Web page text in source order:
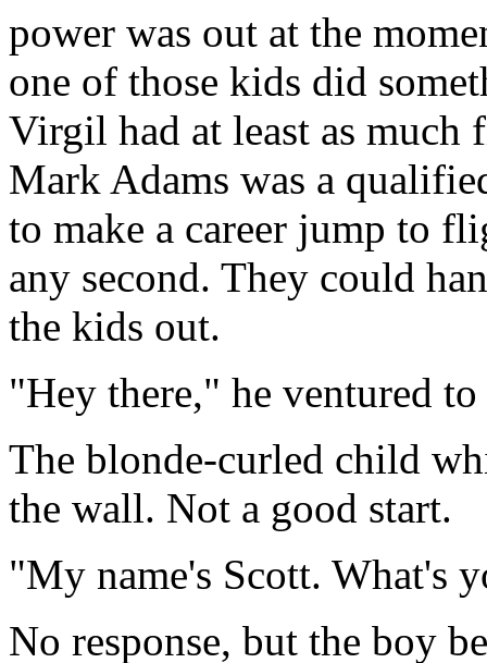
power was out at the
one of those kids did
Virgil had at least as much
Mark Adams was a
to make a career jump to
any second. They could
the kids out.
"Hey there," he ventured
The blonde-curled child
the wall. Not a good start.
"My name's Scott. What's
No response, but the boy